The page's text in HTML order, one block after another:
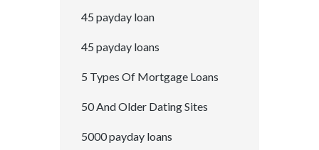
45 payday loan
45 payday loans
5 Types Of Mortgage Loans
50 And Older Dating Sites
5000 payday loans